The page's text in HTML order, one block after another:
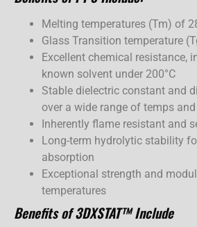
Melting temperatures (Tm) of
Glass Transition temperature
Excellent chemical resistance,
known solvent under 200°C
Stable dielectric constant and
over a wide range of temps
Inherently flame resistant and
Long-term hydrolytic stability
absorption
Exceptional strength and
temperatures
Benefits of 3DXSTAT™ Include